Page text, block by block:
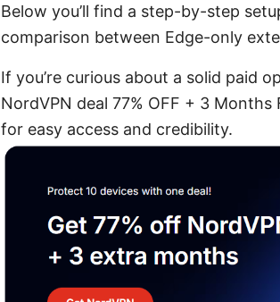
Below you’ll find a step-by-step
comparison between Edge-only
If you’re curious about a solid paid
NordVPN deal 77% OFF + 3
for easy access and credibility.